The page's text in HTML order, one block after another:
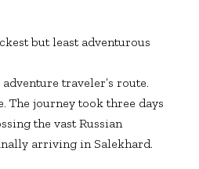
but least adventurous
traveler’s route.
The journey took three days
the vast Russian
arriving in Salekhard.